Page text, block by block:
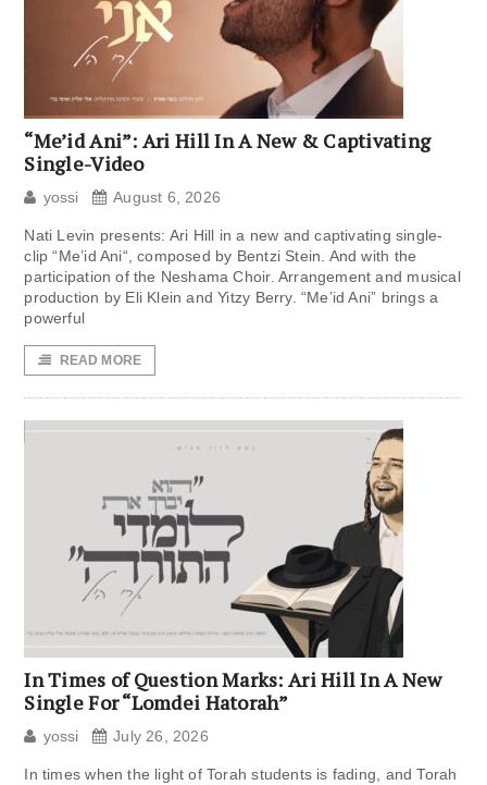
“Me’id Ani”: Ari Hill In A New & Captivating
Single-Video
yossi August 6, 2026
Nati Levin presents: Ari Hill in a new and captivating single-
clip “Me’id Ani“, composed by Bentzi Stein. And with the
participation of the Neshama Choir. Arrangement and musical
production by Eli Klein and Yitzy Berry. “Me’id Ani” brings a
powerful
READ MORE
In Times of Question Marks: Ari Hill In A New
Single For “Lomdei Hatorah”
yossi July 26, 2026
In times when the light of Torah students is fading, and Torah